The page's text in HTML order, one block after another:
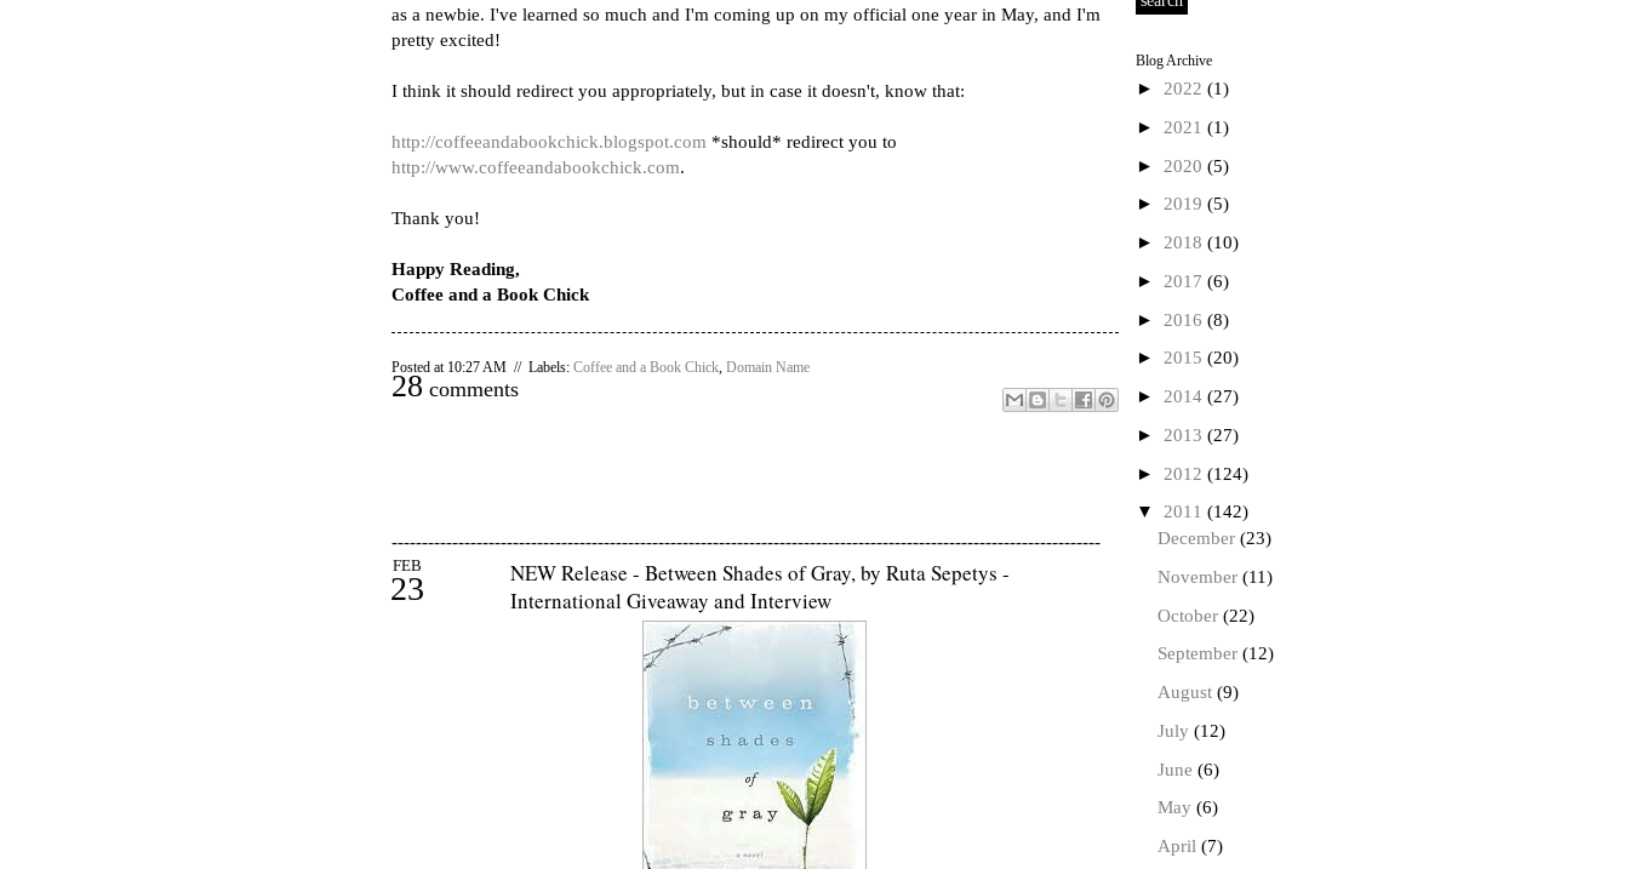
Blog Archive
► 2022 (1)
► 2021 (1)
► 2020 (5)
► 2019 (5)
► 2018 (10)
► 2017 (6)
► 2016 (8)
► 2015 (20)
► 2014 (27)
► 2013 (27)
► 2012 (124)
▼ 2011 (142)
December (23)
November (11)
October (22)
September (12)
August (9)
July (12)
June (6)
May (6)
April (7)
as a newbie. I've learned so much and I'm coming up on my official one year in May, and I'm
pretty excited!
I think it should redirect you appropriately, but in case it doesn't, know that:
http://coffeeandabookchick.blogspot.com *should* redirect you to
http://www.coffeeandabookchick.com.
Thank you!
Happy Reading,
Coffee and a Book Chick
Posted at 10:27 AM // Labels: Coffee and a Book Chick, Domain Name
28 comments
---------------------------------------------------------------------------------------------------------------------
FEB
23
NEW Release - Between Shades of Gray, by Ruta Sepetys -
International Giveaway and Interview